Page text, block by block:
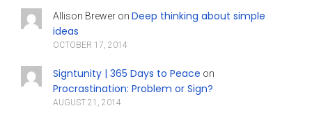
Allison Breweron Deep thinking about simple
ideas
OCTOBER 17, 2014
Signtunity | 365 Days to Peace on
Procrastination: Problem or Sign?
AUGUST 21, 2014